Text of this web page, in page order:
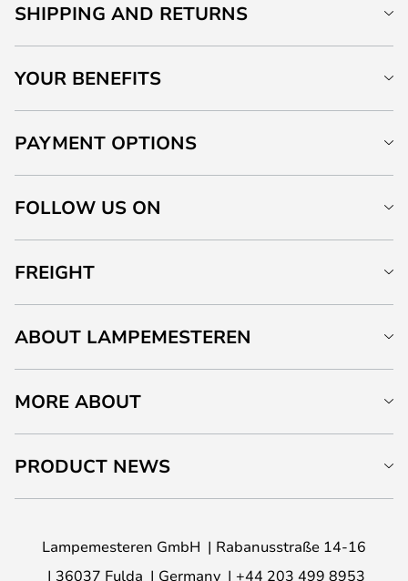
SHIPPING AND RETURNS
YOUR BENEFITS
PAYMENT OPTIONS
FOLLOW US ON
FREIGHT
ABOUT LAMPEMESTEREN
MORE ABOUT
PRODUCT NEWS
Lampemesteren GmbH
Rabanusstraße 14-16
36037 Fulda
Germany +44 203 499 8953